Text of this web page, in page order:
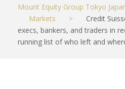
Mount Equity Group Tokyo
Markets
>
Credit
execs, bankers, and traders in
running list of who left and